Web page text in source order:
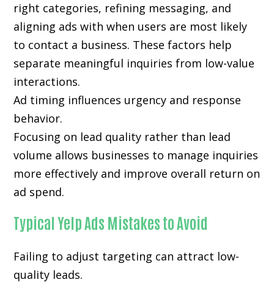
right categories, refining messaging, and
aligning ads with when users are most likely
to contact a business. These factors help
separate meaningful inquiries from low-value
interactions.
Ad timing influences urgency and response
behavior.
Focusing on lead quality rather than lead
volume allows businesses to manage inquiries
more effectively and improve overall return on
ad spend.
Typical Yelp Ads Mistakes to Avoid
Failing to adjust targeting can attract low-
quality leads.